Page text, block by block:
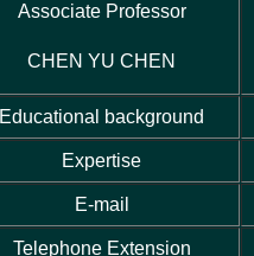
Associate Professor
CHEN YU CHEN
Educational background
Expertise
E-mail
Telephone Extension